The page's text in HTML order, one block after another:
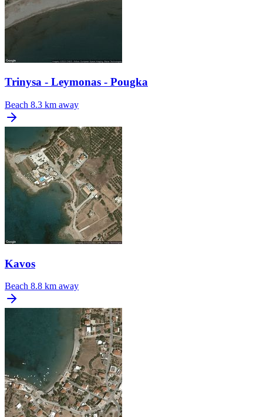
Trinysa - Leymonas - Pougka
Beach 8.3 km away
Kavos
Beach 8.8 km away